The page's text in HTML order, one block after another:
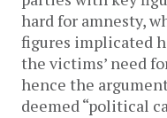
hard for amnesty,
figures implicated
the victims’ need
hence the
deemed “political